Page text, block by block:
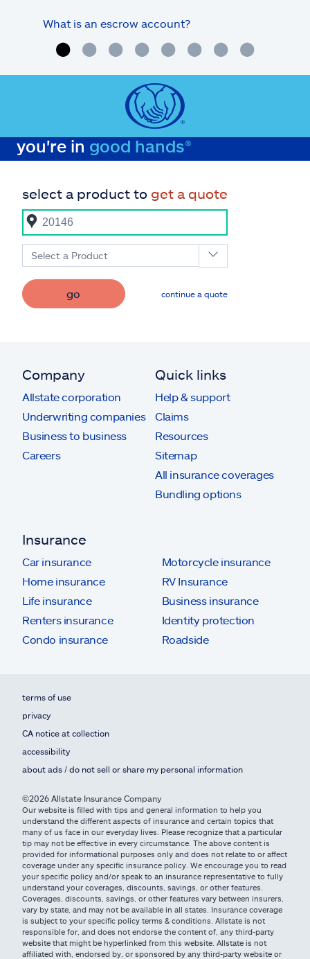
What is an escrow account?
you're in good hands®
select a product to get a quote
Select a Product
go continue a quote
Company
Allstate corporation
Underwriting companies
Business to business
Careers
Quick links
Help & support
Claims
Resources
Sitemap
All insurance coverages
Bundling options
Insurance
Car insurance
Home insurance
Life insurance
Renters insurance
Condo insurance
Motorcycle insurance
RV Insurance
Business insurance
Identity protection
Roadside
terms of use
privacy
CA notice at collection
accessibility
about ads / do not sell or share my personal information
©2026 Allstate Insurance Company
Our website is filled with tips and general information to help you
understand the different aspects of insurance and certain topics that
many of us face in our everyday lives. Please recognize that a particular
tip may not be effective in every circumstance. The above content is
provided for informational purposes only and does not relate to or affect
coverage under any specific insurance policy. We encourage you to read
your specific policy and/or speak to an insurance representative to fully
understand your coverages, discounts, savings, or other features.
Coverages, discounts, savings, or other features vary between insurers,
vary by state, and may not be available in all states. Insurance coverage
is subject to your specific policy terms & conditions. Allstate is not
responsible for, and does not endorse the content of, any third-party
website that might be hyperlinked from this website. Allstate is not
affiliated with, endorsed by, or sponsored by any third-party website or